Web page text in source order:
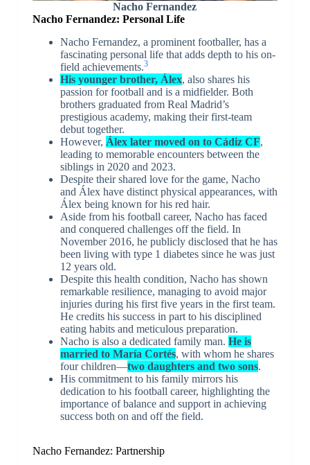
Nacho Fernandez
Nacho Fernandez: Personal Life
Nacho Fernandez, a prominent footballer, has a
fascinating personal life that adds depth to his on-
field achievements.3
His younger brother, Álex, also shares his
passion for football and is a midfielder. Both
brothers graduated from Real Madrid’s
prestigious academy, making their first-team
debut together.
However, Álex later moved on to Cádiz CF,
leading to memorable encounters between the
siblings in 2020 and 2023.
Despite their shared love for the game, Nacho
and Álex have distinct physical appearances, with
Álex being known for his red hair.
Aside from his football career, Nacho has faced
and conquered challenges off the field. In
November 2016, he publicly disclosed that he has
been living with type 1 diabetes since he was just
12 years old.
Despite this health condition, Nacho has shown
remarkable resilience, managing to avoid major
injuries during his first five years in the first team.
He credits his success in part to his disciplined
eating habits and meticulous preparation.
Nacho is also a dedicated family man. He is
married to María Cortés, with whom he shares
four children—two daughters and two sons.
His commitment to his family mirrors his
dedication to his football career, highlighting the
importance of balance and support in achieving
success both on and off the field.
Nacho Fernandez: Partnership